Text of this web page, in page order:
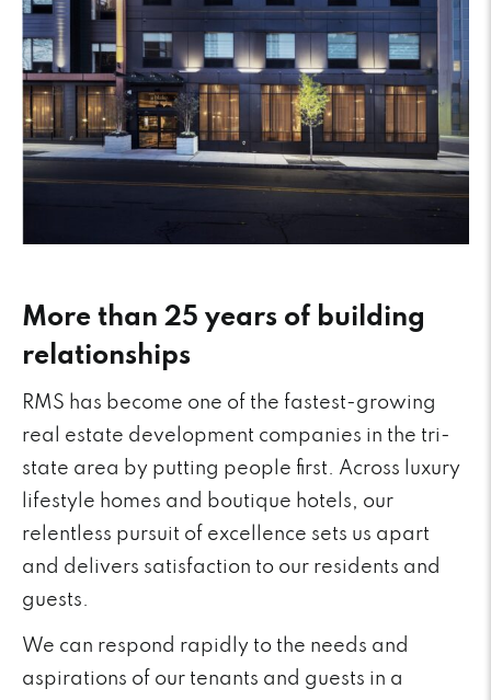
More than 25 years of building
relationships
RMS has become one of the fastest-growing
real estate development companies in the tri-
state area by putting people first. Across luxury
lifestyle homes and boutique hotels, our
relentless pursuit of excellence sets us apart
and delivers satisfaction to our residents and
guests.
We can respond rapidly to the needs and
aspirations of our tenants and guests in a